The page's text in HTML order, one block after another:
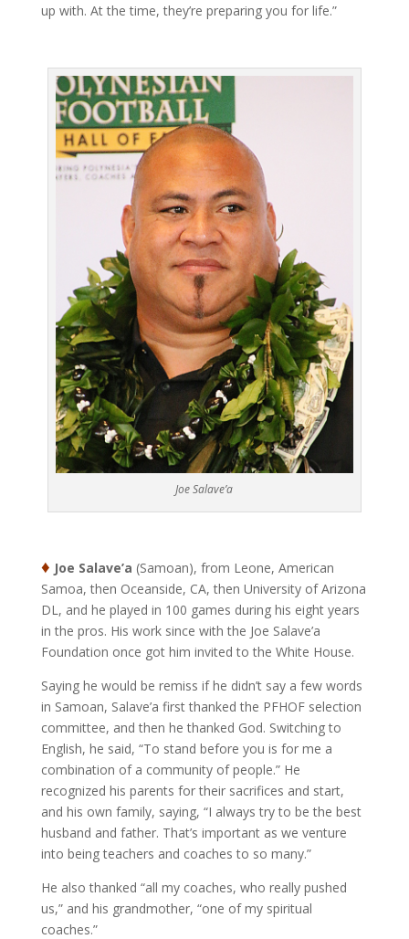
up with. At the time, they’re preparing you for life.”
Joe Salave’a
♦ Joe Salave’a (Samoan), from Leone, American
Samoa, then Oceanside, CA, then University of Arizona
DL, and he played in 100 games during his eight years
in the pros. His work since with the Joe Salave’a
Foundation once got him invited to the White House.
Saying he would be remiss if he didn’t say a few words
in Samoan, Salave’a first thanked the PFHOF selection
committee, and then he thanked God. Switching to
English, he said, “To stand before you is for me a
combination of a community of people.” He
recognized his parents for their sacrifices and start,
and his own family, saying, “I always try to be the best
husband and father. That’s important as we venture
into being teachers and coaches to so many.”
He also thanked “all my coaches, who really pushed
us,” and his grandmother, “one of my spiritual
coaches.”